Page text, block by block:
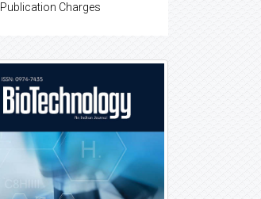
Publication Charges